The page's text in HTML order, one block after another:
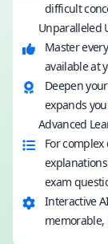
difficult
Unparalleled
Master
available at
Deepen
expands
Advanced
For
exam
Interactive
memorable,